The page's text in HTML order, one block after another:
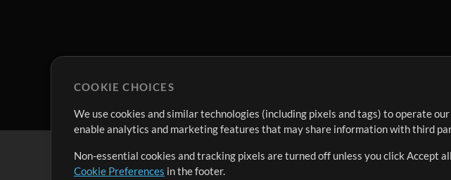
COOKIE CHOICES
We use cookies and similar technologies (including pixels and tags) to operate
enable analytics and marketing features that may share information with third
Non-essential cookies and tracking pixels are turned off unless you click Accept
Cookie Preferences in the footer.